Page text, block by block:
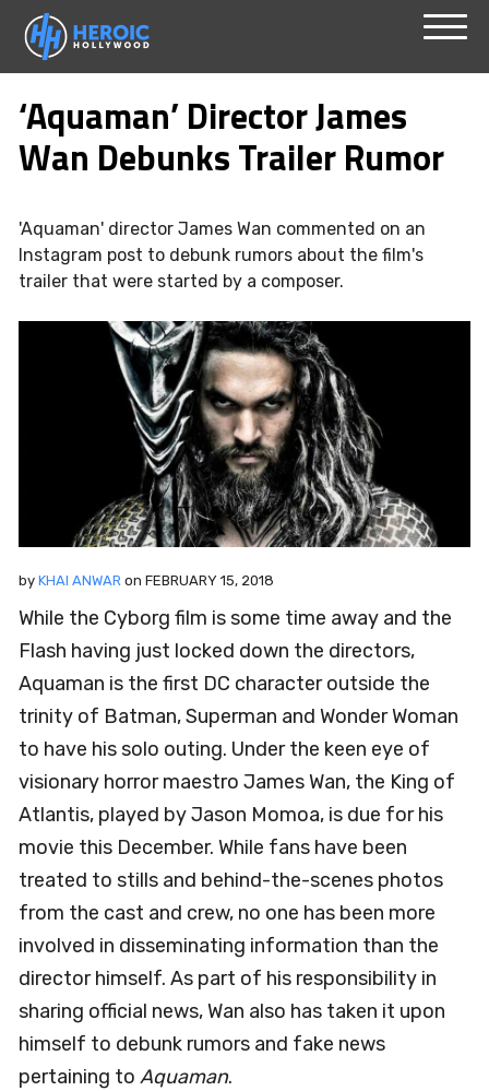
Skip
content
‘Aquaman’ Director James
Wan Debunks Trailer Rumor
'Aquaman' director James Wan commented on an
Instagram post to debunk rumors about the film's
trailer that were started by a composer.
by KHAI ANWAR on FEBRUARY 15, 2018
While the Cyborg film is some time away and the
Flash having just locked down the directors,
Aquaman is the first DC character outside the
trinity of Batman, Superman and Wonder Woman
to have his solo outing. Under the keen eye of
visionary horror maestro James Wan, the King of
Atlantis, played by Jason Momoa, is due for his
movie this December. While fans have been
treated to stills and behind-the-scenes photos
from the cast and crew, no one has been more
involved in disseminating information than the
director himself. As part of his responsibility in
sharing official news, Wan also has taken it upon
himself to debunk rumors and fake news
pertaining to Aquaman.